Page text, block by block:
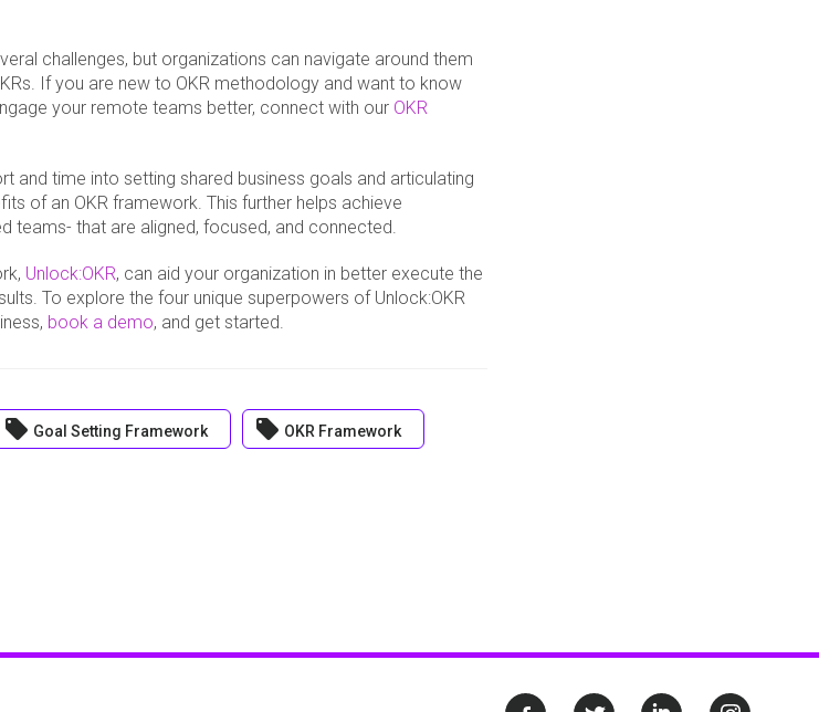
challenges, but organizations can navigate around them
If you are new to OKR methodology and want to know
your remote teams better, connect with our OKR
and time into setting shared business goals and articulating
of an OKR framework. This further helps achieve
teams- that are aligned, focused, and connected.
Unlock:OKR, can aid your organization in better execute the
To explore the four unique superpowers of Unlock:OKR
book a demo, and get started.
local_offer Goal Setting Framework local_offer OKR Framework